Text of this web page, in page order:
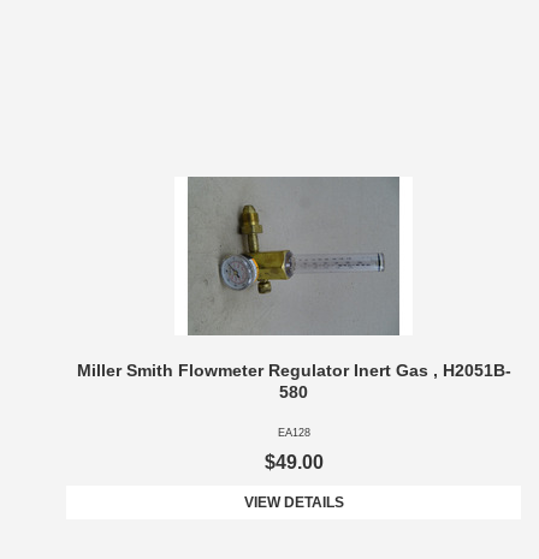
Miller Smith Flowmeter Regulator Inert Gas , H2051B-
580
EA128
$49.00
VIEW DETAILS